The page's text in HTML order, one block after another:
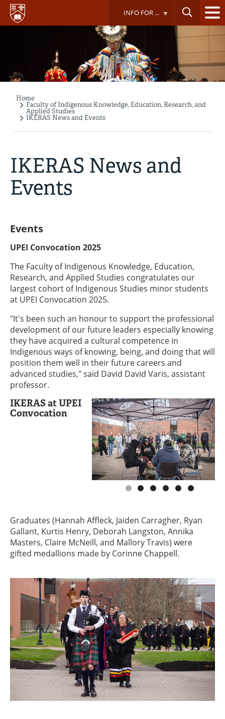
Skip
main
INFO FOR ...
Breadcrumb
Home
Faculty of Indigenous Knowledge, Education, Research, and
Applied Studies
IKERAS News and Events
IKERAS News and
Events
Events
UPEI Convocation 2025
The Faculty of Indigenous Knowledge, Education,
Research, and Applied Studies congratulates our
largest cohort of Indigenous Studies minor students
at UPEI Convocation 2025.
"It's been such an honour to support the professional
development of our future leaders especially knowing
they have acquired a cultural competence in
Indigenous ways of knowing, being, and doing that will
position them well in their future careers and
advanced studies," said David David Varis, assistant
professor.
IKERAS at UPEI
Convocation
Graduates (Hannah Affleck, Jaiden Carragher, Ryan
Gallant, Kurtis Henry, Deborah Langston, Annika
Masters, Claire McNeill, and Mallory Travis) were
gifted medallions made by Corinne Chappell.